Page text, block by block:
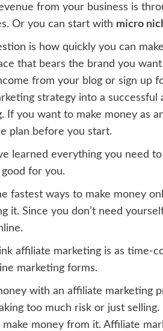
from your business is
Or you can start with micro
is how quickly you can
that bears the brand you
from your blog or sign up
strategy into a
If you want to make money as
plan before you start.
learned everything you need
for you.
fastest ways to make money
it. Since you don’t need
affiliate marketing is as
marketing forms.
with an affiliate marketing
too much risk or just
make money from it. Affiliate